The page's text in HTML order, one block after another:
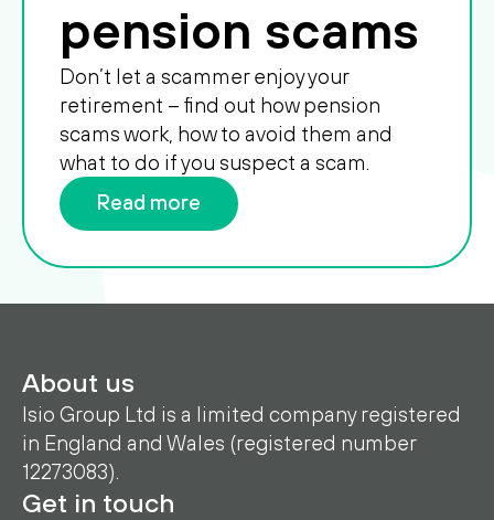
pension scams
Don’t let a scammer enjoy your
retirement – find out how pension
scams work, how to avoid them and
what to do if you suspect a scam.
Read more
About us
Isio Group Ltd is a limited company registered
in England and Wales (registered number
12273083).
Get in touch